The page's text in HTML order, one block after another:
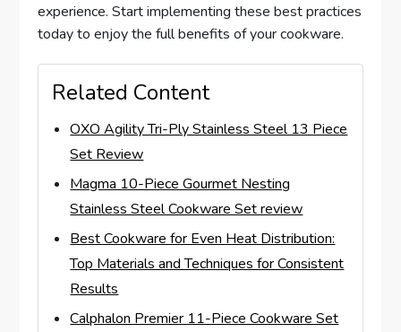
experience. Start implementing these best practices
today to enjoy the full benefits of your cookware.
Related Content
OXO Agility Tri-Ply Stainless Steel 13 Piece
Set Review
Magma 10-Piece Gourmet Nesting
Stainless Steel Cookware Set review
Best Cookware for Even Heat Distribution:
Top Materials and Techniques for Consistent
Results
Calphalon Premier 11-Piece Cookware Set